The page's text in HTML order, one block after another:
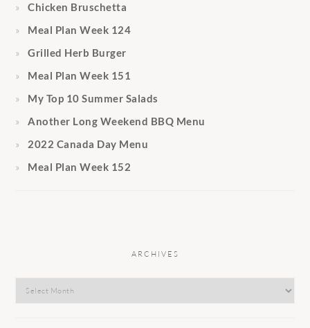
Chicken Bruschetta
Meal Plan Week 124
Grilled Herb Burger
Meal Plan Week 151
My Top 10 Summer Salads
Another Long Weekend BBQ Menu
2022 Canada Day Menu
Meal Plan Week 152
ARCHIVES
Archives